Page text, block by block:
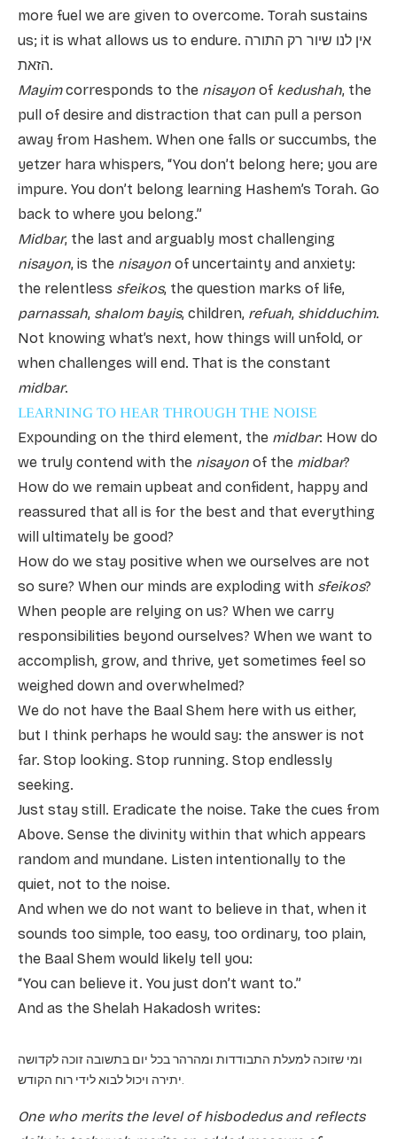
more fuel we are given to overcome. Torah sustains
us; it is what allows us to endure. אין לנו שיור רק התורה
הזאת.
Mayimcorresponds to the nisayon of kedushah, the
pull of desire and distraction that can pull a person
away from Hashem. When one falls or succumbs, the
yetzer hara whispers, “You don’t belong here; you are
impure. You don’t belong learning Hashem’s Torah. Go
back to where you belong.”
Midbar, the last and arguably most challenging
nisayon, is the nisayon of uncertainty and anxiety:
the relentless sfeikos, the question marks of life,
parnassah, shalom bayis, children, refuah, shidduchim.
Not knowing what’s next, how things will unfold, or
when challenges will end. That is the constant
midbar.
LEARNING TO HEAR THROUGH THE NOISE
Expounding on the third element, the midbar: How do
we truly contend with the nisayon of the midbar?
How do we remain upbeat and confident, happy and
reassured that all is for the best and that everything
will ultimately be good?
How do we stay positive when we ourselves are not
so sure? When our minds are exploding with sfeikos?
When people are relying on us? When we carry
responsibilities beyond ourselves? When we want to
accomplish, grow, and thrive, yet sometimes feel so
weighed down and overwhelmed?
We do not have the Baal Shem here with us either,
but I think perhaps he would say: the answer is not
far. Stop looking. Stop running. Stop endlessly
seeking.
Just stay still. Eradicate the noise. Take the cues from
Above. Sense the divinity within that which appears
random and mundane. Listen intentionally to the
quiet, not to the noise.
And when we do not want to believe in that, when it
sounds too simple, too easy, too ordinary, too plain,
the Baal Shem would likely tell you:
“You can believe it. You just don’t want to.”
And as the Shelah Hakadosh writes:
ומי שזוכה למעלת התבודדות ומהרהר בכל יום בתשובה זוכה לקדושה
יתירה ויכול לבוא לידי רוח הקודש.
One who merits the level of hisbodedus and reflects